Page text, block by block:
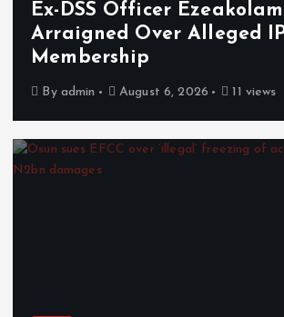
Ex-DSS Officer Ezeakolam
Arraigned Over Alleged
Membership
By admin August 6, 2026 11 views